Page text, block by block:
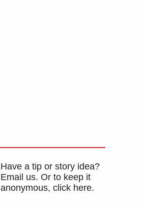
Have a tip or story idea?
Email us. Or to keep it
anonymous, click here.